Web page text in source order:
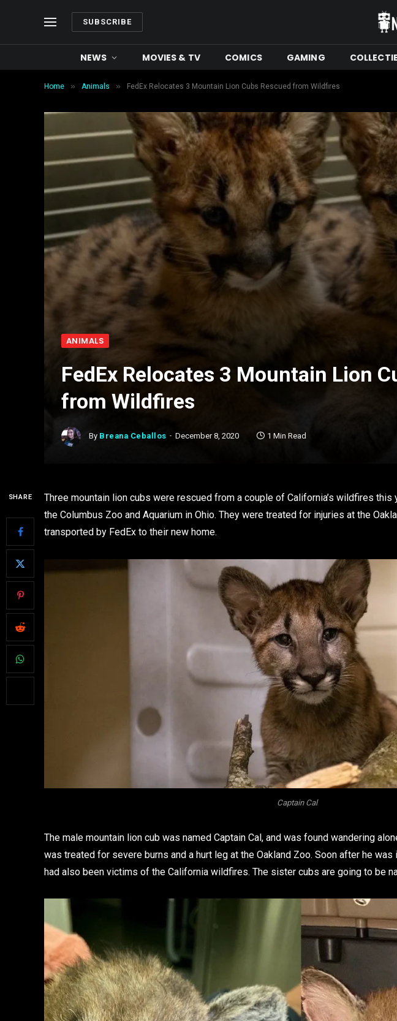
SUBSCRIBE
NEWS MOVIES & TV COMICS GAMING
Home » Animals » FedEx Relocates 3 Mountain Lion Cubs Rescued from Wildfires
ANIMALS
FedEx Relocates 3 Mountain Lion
from Wildfires
By Breana Ceballos December 8, 2020 1 Min Read
SHARE
Three mountain lion cubs were rescued from a couple of California’s wildfires
the Columbus Zoo and Aquarium in Ohio. They were treated for injuries at the
transported by FedEx to their new home.
Captain Cal
The male mountain lion cub was named Captain Cal, and was found wandering
was treated for severe burns and a hurt leg at the Oakland Zoo. Soon after he
had also been victims of the California wildfires. The sister cubs are going to be